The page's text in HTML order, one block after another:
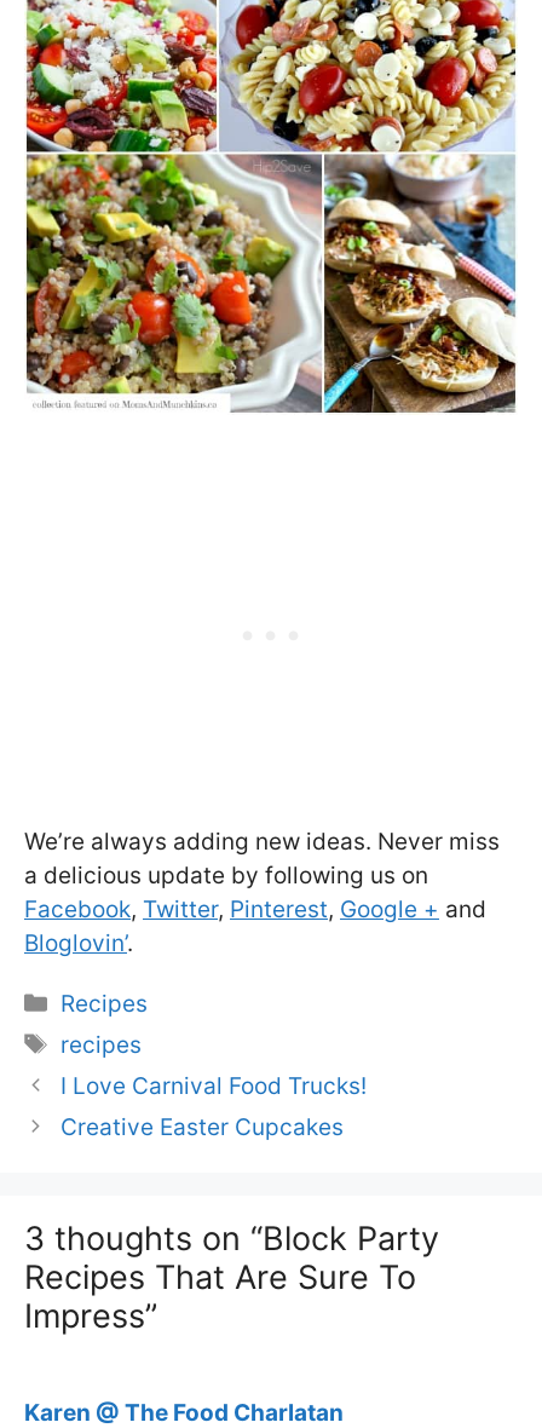
We’re always adding new ideas. Never miss
a delicious update by following us on
Facebook, Twitter, Pinterest, Google + and
Bloglovin’.
Categories
Recipes
Tags
recipes
I Love Carnival Food Trucks!
Creative Easter Cupcakes
3 thoughts on “Block Party
Recipes That Are Sure To
Impress”
Karen @ The Food Charlatan